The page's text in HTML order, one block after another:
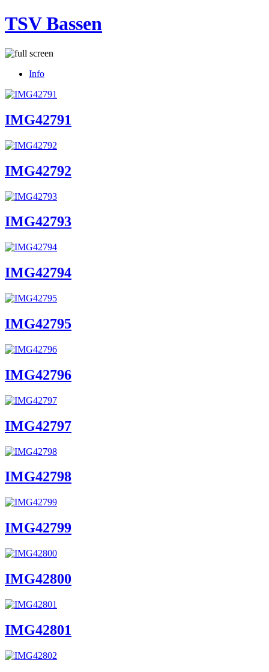
TSV Bassen
Info
IMG42791
IMG42792
IMG42793
IMG42794
IMG42795
IMG42796
IMG42797
IMG42798
IMG42799
IMG42800
IMG42801